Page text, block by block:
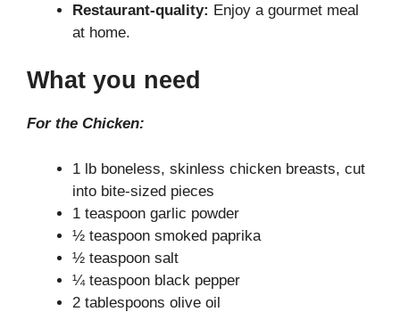
Restaurant-quality: Enjoy a gourmet meal
at home.
What you need
For the Chicken:
1 lb boneless, skinless chicken breasts, cut
into bite-sized pieces
1 teaspoon garlic powder
½ teaspoon smoked paprika
½ teaspoon salt
¼ teaspoon black pepper
2 tablespoons olive oil